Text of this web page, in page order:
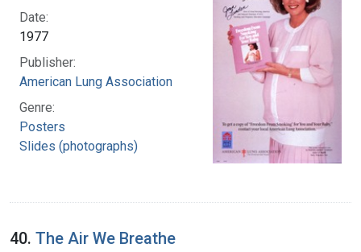
Date:
1977
Publisher:
American Lung Association
Genre:
Posters
Slides (photographs)
40. The Air We Breathe